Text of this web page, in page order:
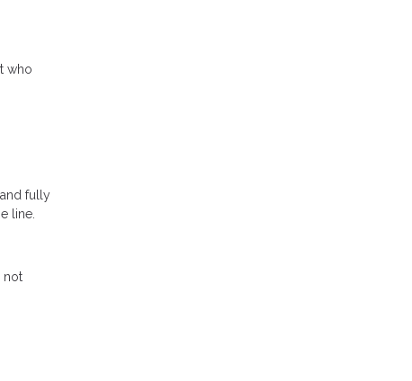
who
fully
line.
not